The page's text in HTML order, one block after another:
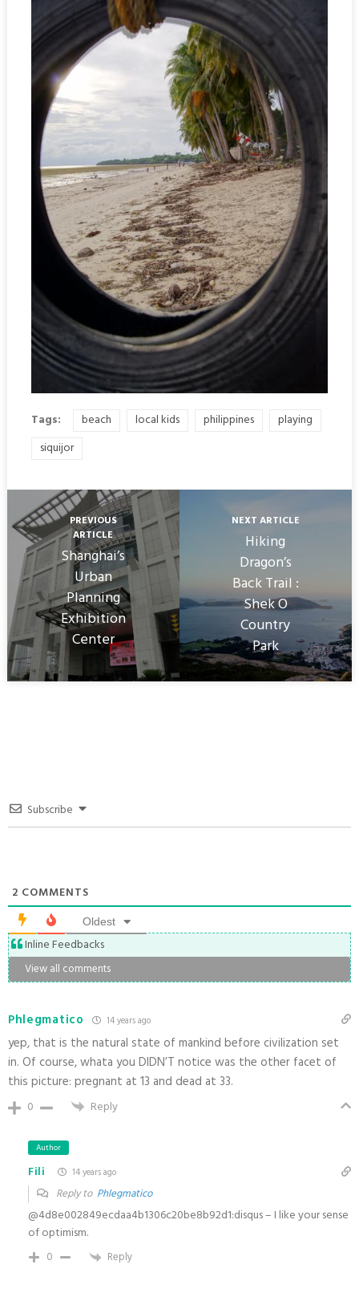
Tags: beach local kids philippines
playing
siquijor
PREVIOUS
ARTICLE
Shanghai’s
Urban
Planning
Exhibition
Center
NEXT ARTICLE
Hiking
Dragon’s
Back Trail :
Shek O
Country
Park
Subscribe
2 COMMENTS
Oldest
Inline Feedbacks
View all comments
Phlegmatico 14 years ago
yep, that is the natural state of mankind before civilization set
in. Of course, whata you DIDN’T notice was the other facet of
this picture: pregnant at 13 and dead at 33.
0 Reply
Author
Fili 14 years ago
Reply to Phlegmatico
@4d8e002849ecdaa4b1306c20be8b92d1:disqus – I like your sense
of optimism.
0 Reply